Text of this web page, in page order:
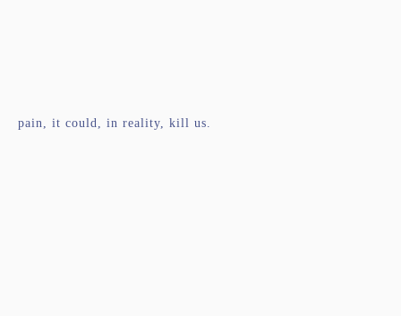
pain, it could, in reality, kill us.